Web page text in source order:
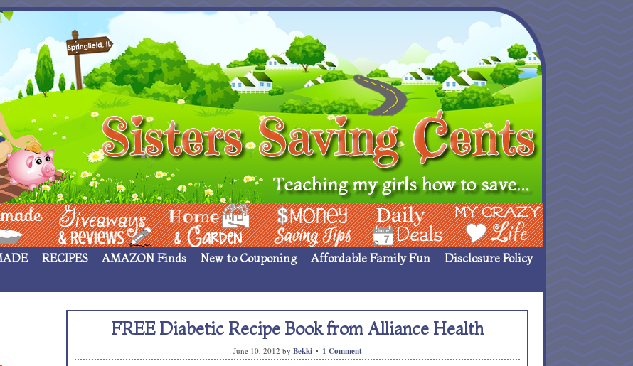
____ Giveaways & Rev Home Garden Money Saving Ideas Deals My Crazy Life
RECIPES AMAZON Finds New to Couponing Affordable Family Fun
Disclosure Policy
FREE Diabetic Recipe Book from Alliance Health
June 10, 2012 by Bekki 1 Comment